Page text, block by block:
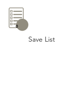
Save List
0